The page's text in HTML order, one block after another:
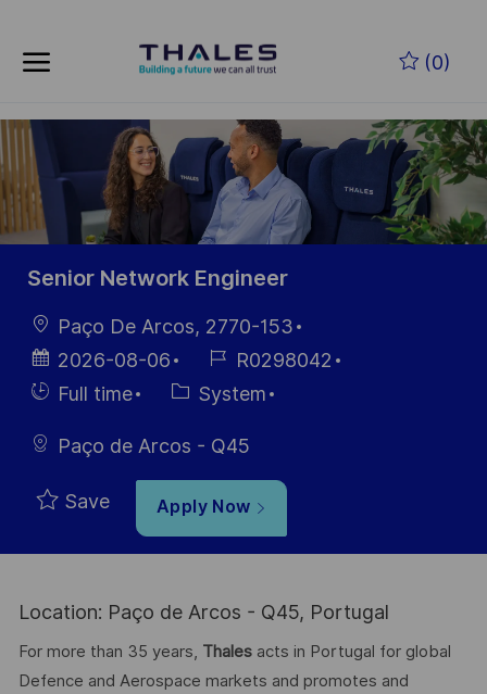
(0)
-
Senior Network Engineer
LocationPaço De Arcos, 2770-153
Posted
Date
2026-08-06
Job
Id
R0298042
HiringFull time Category
System
Paço de Arcos - Q45
Save Apply Now
Location: Paço de Arcos - Q45, Portugal
For more than 35 years, Thalesacts in Portugal for global
Defence and Aerospace markets and promotes and